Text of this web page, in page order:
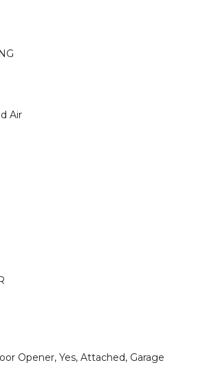
Air
Opener, Yes, Attached, Garage